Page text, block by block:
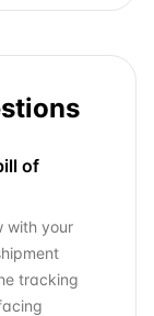
of
with your
tracking